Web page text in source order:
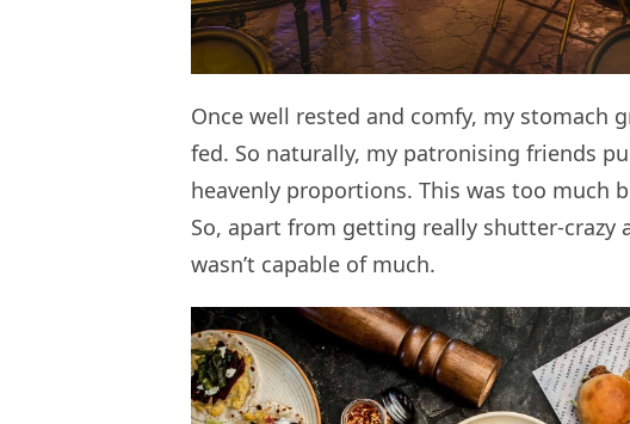
Once well rested and comfy, my stomach
fed. So naturally, my patronising friends
heavenly proportions. This was too much
So, apart from getting really shutter-crazy
wasn’t capable of much.